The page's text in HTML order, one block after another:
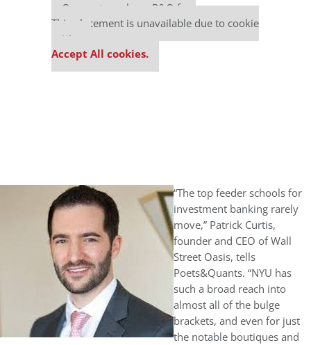
Our partners keep P&Q free
This placement is unavailable due to cookie
settings.
Accept All cookies.
“The top feeder schools for
investment banking rarely
move,” Patrick Curtis,
founder and CEO of Wall
Street Oasis, tells
Poets&Quants. “NYU has
such a broad reach into
almost all of the bulge
brackets, and even for just
the notable boutiques and